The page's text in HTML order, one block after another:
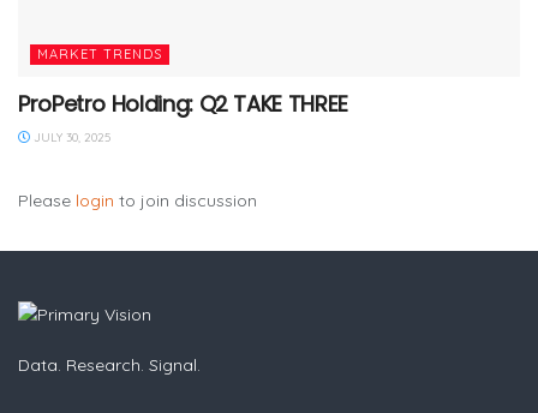
MARKET TRENDS
ProPetro Holding: Q2 TAKE THREE
JULY 30, 2025
Please login to join discussion
Data. Research. Signal.